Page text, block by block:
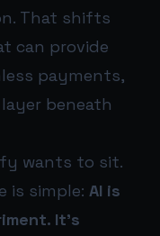
That shifts
can provide
payments,
beneath
wants to sit.
is simple: AI is
It’s